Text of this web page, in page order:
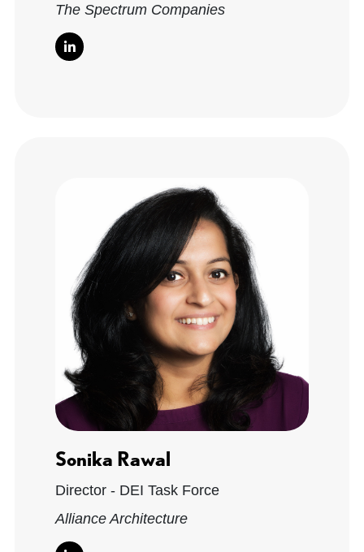
The Spectrum Companies
Sonika Rawal
Director - DEI Task Force
Alliance Architecture